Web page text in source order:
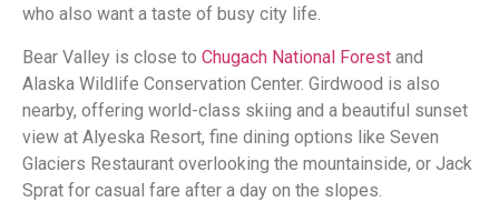
who also want a taste of busy city life.
Bear Valley is close to Chugach National Forest and
Alaska Wildlife Conservation Center. Girdwood is also
nearby, offering world-class skiing and a beautiful sunset
view at Alyeska Resort, fine dining options like Seven
Glaciers Restaurant overlooking the mountainside, or Jack
Sprat for casual fare after a day on the slopes.